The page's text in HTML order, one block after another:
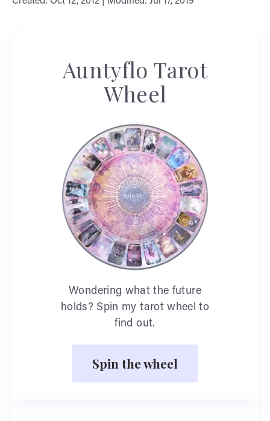
Auntyflo Tarot
Wheel
Wondering what the future
holds? Spin my tarot wheel to
find out.
Spin the wheel